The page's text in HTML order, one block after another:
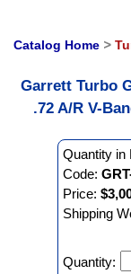
Catalog Home >
Garrett Turbo
.72 A/R V-
Quantity in
Code:
Price:
Shipping
Quantity: